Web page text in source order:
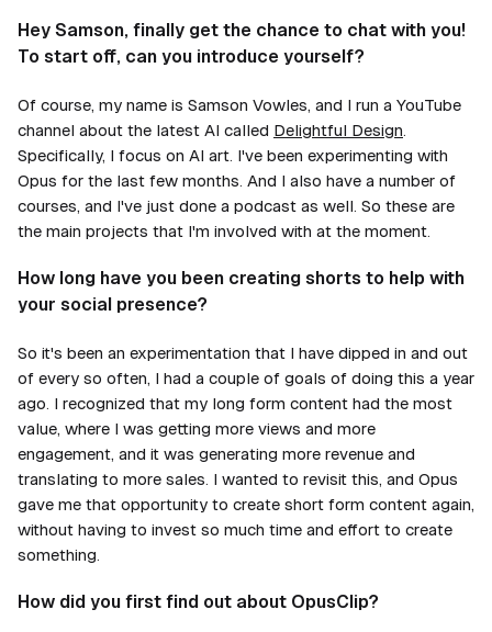
Hey Samson, finally get the chance to chat with you!
To start off, can you introduce yourself?
Of course, my name is Samson Vowles, and I run a YouTube
channel about the latest AI called Delightful Design
Specifically, I focus on AI art. I've been experimenting with
Opus for the last few months. And I also have a number of
courses, and I've just done a podcast as well. So these are
the main projects that I'm involved with at the moment.
How long have you been creating shorts to help with
your social presence?
So it's been an experimentation that I have dipped in and out
of every so often, I had a couple of goals of doing this a year
ago. I recognized that my long form content had the most
value, where I was getting more views and more
engagement, and it was generating more revenue and
translating to more sales. I wanted to revisit this, and Opus
gave me that opportunity to create short form content again,
without having to invest so much time and effort to create
something.
How did you first find out about OpusClip?